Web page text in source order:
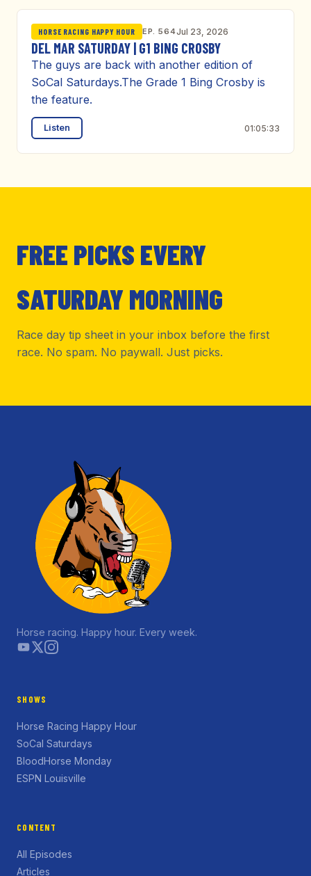
HORSE RACING HAPPY HOUR EP. 564Jul 23, 2026
DEL MAR SATURDAY | G1 BING CROSBY
The guys are back with another edition of
SoCal Saturdays.The Grade 1 Bing Crosby is
the feature.
Listen 01:05:33
FREE PICKS EVERY
SATURDAY MORNING
Race day tip sheet in your inbox before the first
race. No spam. No paywall. Just picks.
Horse racing. Happy hour. Every week.
SHOWS
Horse Racing Happy Hour
SoCal Saturdays
BloodHorse Monday
ESPN Louisville
CONTENT
All Episodes
Articles